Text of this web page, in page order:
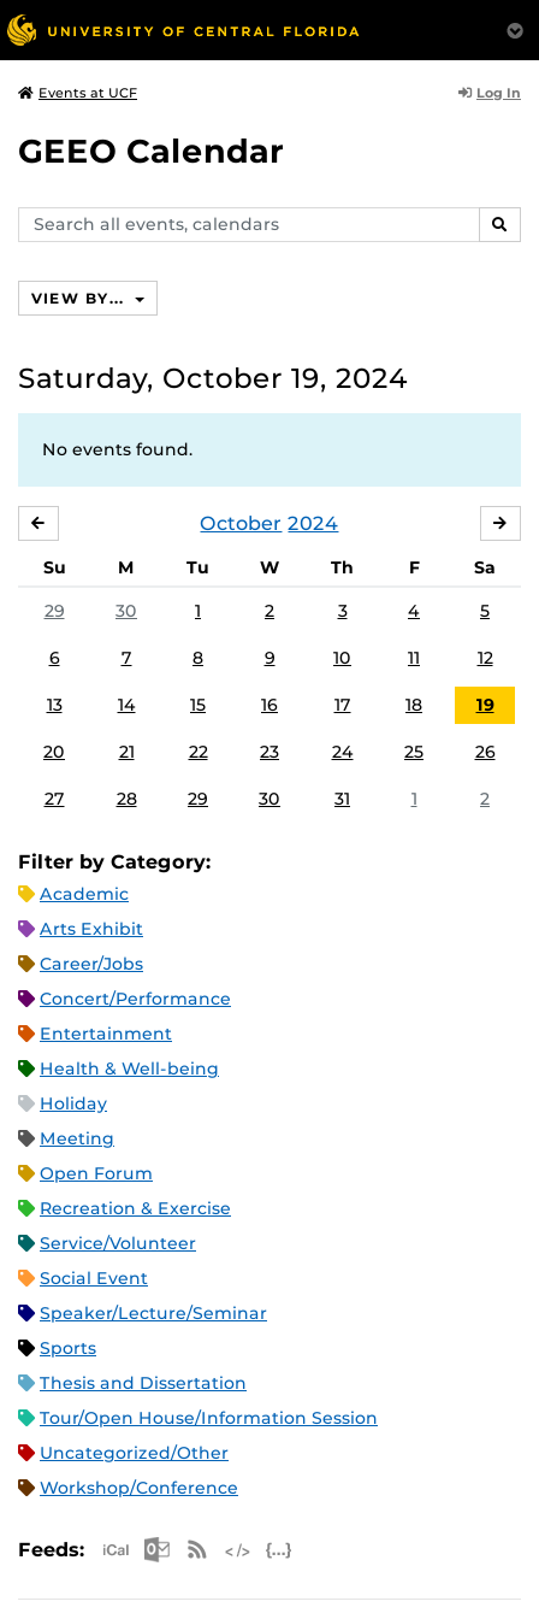
Events at UCF Log In
GEEO Calendar
Search
events,
VIEW BY...
Saturday, October 19, 2024
No events found.
October 2024
Su M Tu W Th F
Sa
29
30 1 2 3 4 5
6 7 8 9 10 11 12
13 14 15 16 17 18 19
20 21 22 23 24 25 26
27 28 29 30 31 1 2
Filter by Category:
Academic
Arts Exhibit
Career/Jobs
Concert/Performance
Entertainment
Health & Well-being
Holiday
Meeting
Open Forum
Recreation & Exercise
Service/Volunteer
Social Event
Speaker/Lecture/Seminar
Sports
Thesis and Dissertation
Tour/Open House/Information Session
Uncategorized/Other
Workshop/Conference
Feeds: Apple iCal Feed (ICS)
Microsoft Outlook Feed (ICS)
RSS Feed